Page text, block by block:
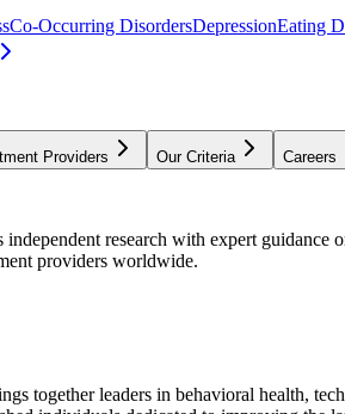
Co-Occurring DisordersDepressionEating
Providers Our Criteria Careers
independent research with expert
providers worldwide.
together leaders in behavioral health,